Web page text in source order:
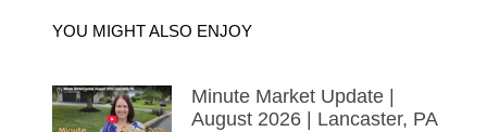
YOU MIGHT ALSO ENJOY
Minute Market Update |
August 2026 | Lancaster, PA